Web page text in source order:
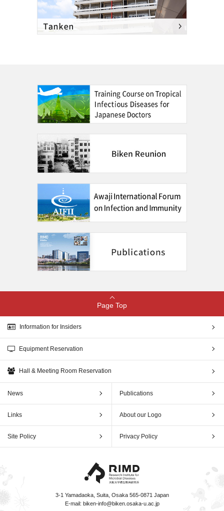
Page Top
Information for Insiders
Equipment Reservation
Hall & Meeting Room Reservation
News Publications
Links About our Logo
Site Policy Privacy Policy
3-1 Yamadaoka, Suita, Osaka 565-0871 Japan
E-mail: biken-info@biken.osaka-u.ac.jp